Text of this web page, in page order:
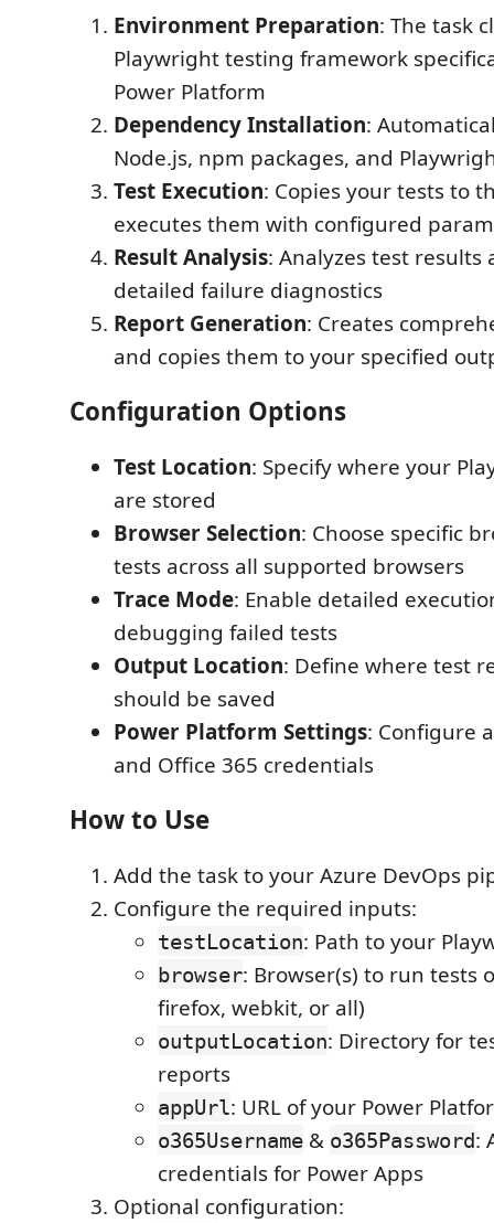
Environment Preparation: The task
Playwright testing framework
Power Platform
Dependency Installation:
Node.js, npm packages, and
Test Execution: Copies your tests to
executes them with configured
Result Analysis: Analyzes test results
detailed failure diagnostics
Report Generation: Creates
and copies them to your specified
Configuration Options
Test Location: Specify where your
are stored
Browser Selection: Choose specific
tests across all supported browsers
Trace Mode: Enable detailed
debugging failed tests
Output Location: Define where test
should be saved
Power Platform Settings: Configure
and Office 365 credentials
How to Use
Add the task to your Azure DevOps
Configure the required inputs:
testLocation: Path to your
browser: Browser(s) to run tests
firefox, webkit, or all)
outputLocation: Directory for
reports
appUrl: URL of your Power
o365Username & o365Password:
credentials for Power Apps
Optional configuration: